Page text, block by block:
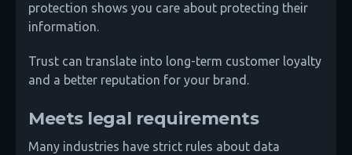
protection shows you care about protecting their
information.
Trust can translate into long-term customer loyalty
and a better reputation for your brand.
Meets legal requirements
Many industries have strict rules about data